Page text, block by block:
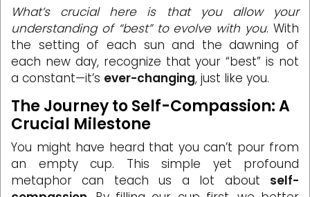
What’s crucial here is that you allow your
understanding of “best” to evolve with you. With
the setting of each sun and the dawning of
each new day, recognize that your “best” is not
a constant—it’s ever-changing, just like you.
The Journey to Self-Compassion: A
Crucial Milestone
You might have heard that you can’t pour from
an empty cup. This simple yet profound
metaphor can teach us a lot about self-